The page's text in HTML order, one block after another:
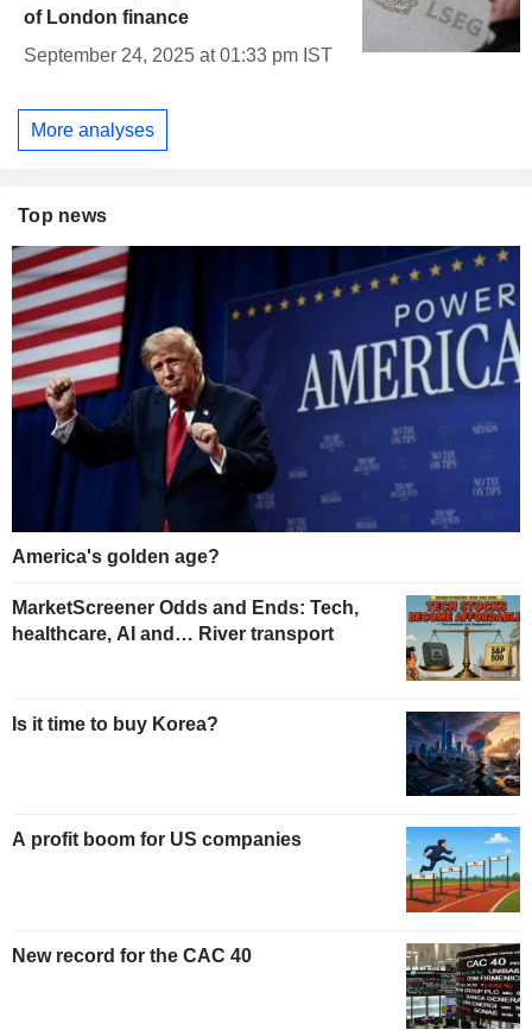
of London finance
September 24, 2025 at 01:33 pm IST
More analyses
Top news
America's golden age?
MarketScreener Odds and Ends: Tech,
healthcare, AI and… River transport
Is it time to buy Korea?
A profit boom for US companies
New record for the CAC 40